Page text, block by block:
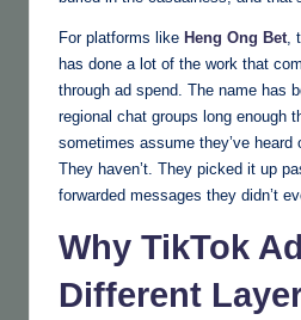
For platforms like Heng Ong Bet,
has done a lot of the work that
through ad spend. The name has
regional chat groups long enough
sometimes assume they’ve heard
They haven’t. They picked it up
forwarded messages they didn’t
Why TikTok
Different